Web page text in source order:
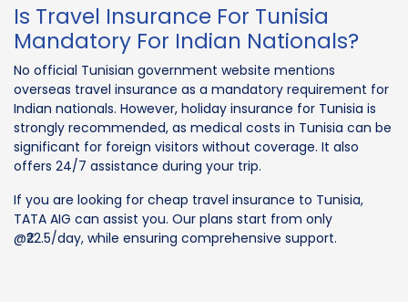
Is Travel Insurance For Tunisia
Mandatory For Indian Nationals?
No official Tunisian government website mentions
overseas travel insurance as a mandatory requirement for
Indian nationals. However, holiday insurance for Tunisia is
strongly recommended, as medical costs in Tunisia can be
significant for foreign visitors without coverage. It also
offers 24/7 assistance during your trip.
If you are looking for cheap travel insurance to Tunisia,
TATA AIG can assist you. Our plans start from only
@₹22.5/day, while ensuring comprehensive support.